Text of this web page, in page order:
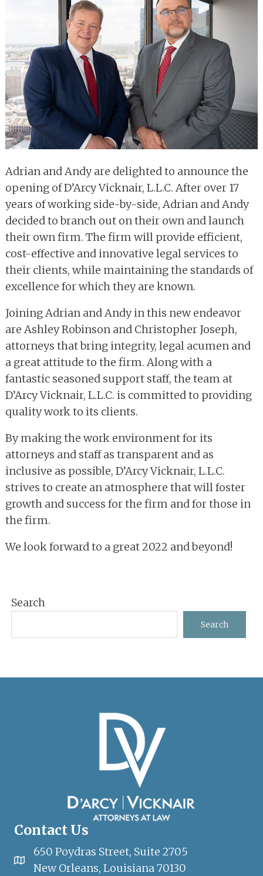
Adrian and Andy are delighted to announce the
opening of D’Arcy Vicknair, L.L.C. After over 17
years of working side-by-side, Adrian and Andy
decided to branch out on their own and launch
their own firm. The firm will provide efficient,
cost-effective and innovative legal services to
their clients, while maintaining the standards of
excellence for which they are known.
Joining Adrian and Andy in this new endeavor
are Ashley Robinson and Christopher Joseph,
attorneys that bring integrity, legal acumen and
a great attitude to the firm. Along with a
fantastic seasoned support staff, the team at
D’Arcy Vicknair, L.L.C. is committed to providing
quality work to its clients.
By making the work environment for its
attorneys and staff as transparent and as
inclusive as possible, D’Arcy Vicknair, L.L.C.
strives to create an atmosphere that will foster
growth and success for the firm and for those in
the firm.
We look forward to a great 2022 and beyond!
Primary
Sidebar
Search
Search
Contact Us
650 Poydras Street, Suite 2705
New Orleans, Louisiana 70130